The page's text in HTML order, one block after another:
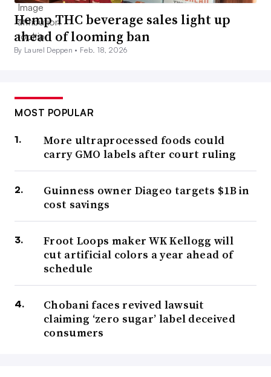
Hemp THC beverage sales light up
ahead of looming ban
By Laurel Deppen • Feb. 18, 2026
MOST POPULAR
More ultraprocessed foods could
carry GMO labels after court ruling
Guinness owner Diageo targets $1B in
cost savings
Froot Loops maker WK Kellogg will
cut artificial colors a year ahead of
schedule
Chobani faces revived lawsuit
claiming ‘zero sugar’ label deceived
consumers